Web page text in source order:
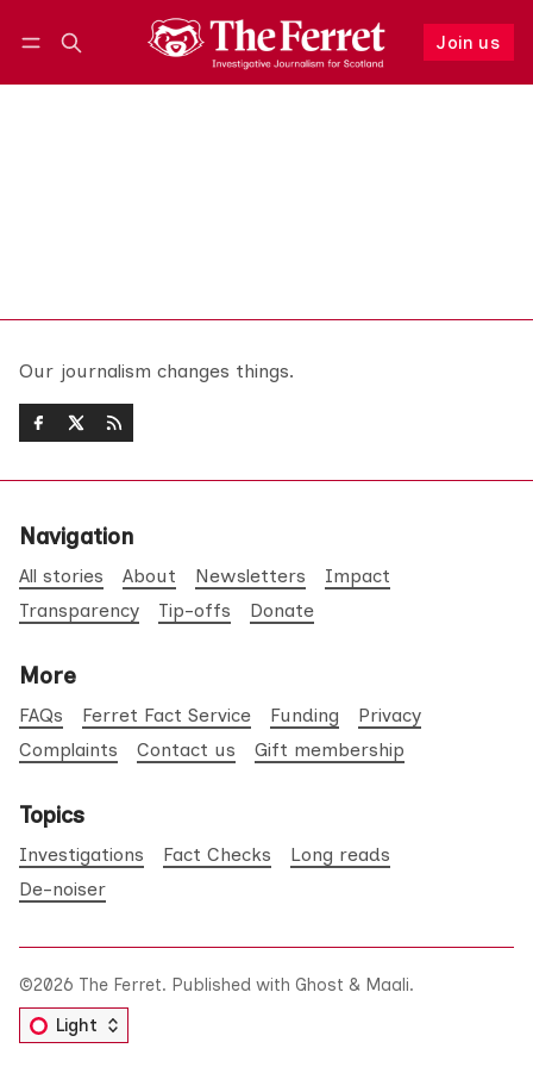
Join us
Follow
Our journalism changes things.
Navigation
All stories About Newsletters
Impact
Transparency
Tip-offs Donate
More
FAQs Ferret Fact Service Funding
Privacy
Complaints
Contact us Gift membership
Topics
Investigations Fact Checks
Long reads
De-noiser
©2026 The Ferret. Published with Ghost & Maali.